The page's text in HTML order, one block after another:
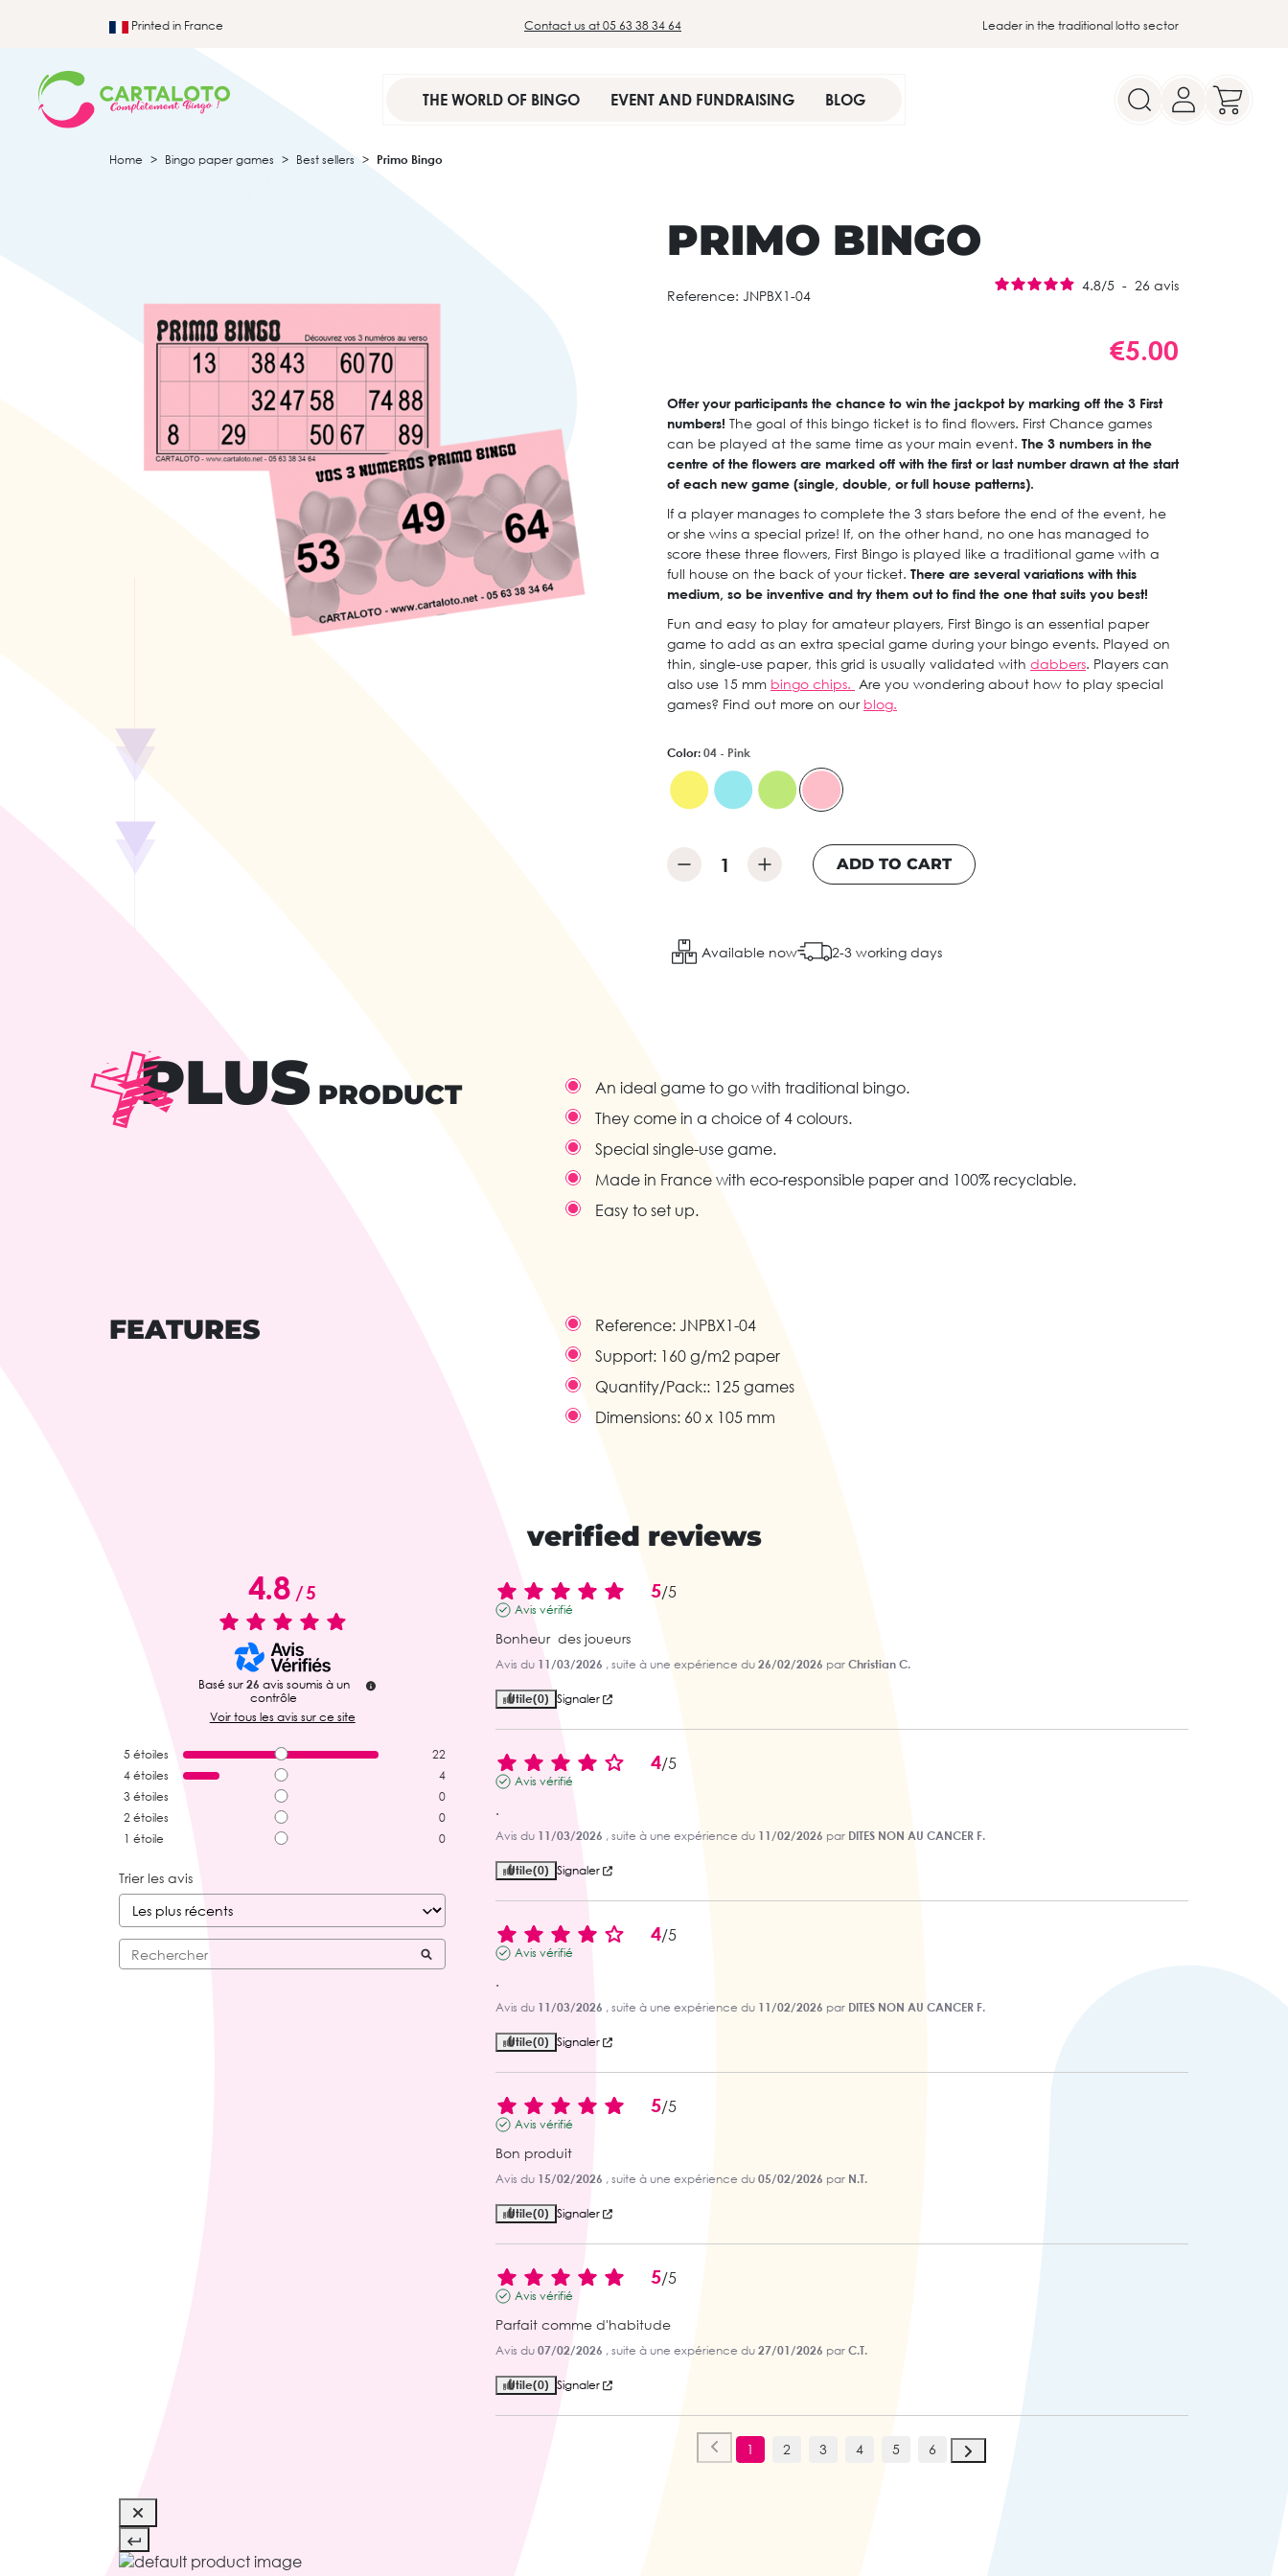
Printed in France Contact us at 05 63 38 34 64 Leader in the traditional lotto sector
THE WORLD OF BINGO EVENT AND FUNDRAISING BLOG
Home Bingo paper games Best sellers Primo Bingo
PRIMO BINGO
Reference: JNPBX1-04
4.8/5 - 26 avis
€5.00
Offer your participants the chance to win the jackpot by marking off the 3 First
numbers! The goal of this bingo ticket is to find flowers. First Chance games
can be played at the same time as your main event. The 3 numbers in the
centre of the flowers are marked off with the first or last number drawn at the start
of each new game (single, double, or full house patterns).
If a player manages to complete the 3 stars before the end of the event, he
or she wins a special prize! If, on the other hand, no one has managed to
score these three flowers, First Bingo is played like a traditional game with a
full house on the back of your ticket. There are several variations with this
medium, so be inventive and try them out to find the one that suits you best!
Fun and easy to play for amateur players, First Bingo is an essential paper
game to add as an extra special game during your bingo events. Played on
thin, single-use paper, this grid is usually validated with dabbers. Players can
also use 15 mm bingo chips. Are you wondering about how to play special
games? Find out more on our blog.
Color: 04 - Pink
ADD TO CART
Available now 2-3 working days
PLUS PRODUCT
An ideal game to go with traditional bingo.
They come in a choice of 4 colours.
Special single-use game.
Made in France with eco-responsible paper and 100% recyclable.
Easy to set up.
FEATURES Reference: JNPBX1-04
Support: 160 g/m2 paper
Quantity/Pack:: 125 games
Dimensions: 60 x 105 mm
verified reviews
4.8/5
Basé sur 26 avis soumis à un
contrôle
Voir tous les avis sur ce site
5 étoiles
22
4 étoiles
4
3 étoiles
0
2 étoiles
0
1 étoile 0
Trier les avis
5/5
Avis vérifié
Bonheur  des joueurs
Avis du 11/03/2026 , suite à une expérience du 26/02/2026 par Christian C.
Utile(0) Signaler
4/5
Avis vérifié
.
Avis du 11/03/2026 , suite à une expérience du 11/02/2026 par DITES NON AU CANCER F.
Utile(0) Signaler
4/5
Avis vérifié
.
Avis du 11/03/2026 , suite à une expérience du 11/02/2026 par DITES NON AU CANCER F.
Utile(0) Signaler
5/5
Avis vérifié
Bon produit
Avis du 15/02/2026 , suite à une expérience du 05/02/2026 par N.T.
Utile(0) Signaler
5/5
Avis vérifié
Parfait comme d'habitude
Avis du 07/02/2026 , suite à une expérience du 27/01/2026 par C.T.
Utile(0) Signaler
1 2 3 4 5 6